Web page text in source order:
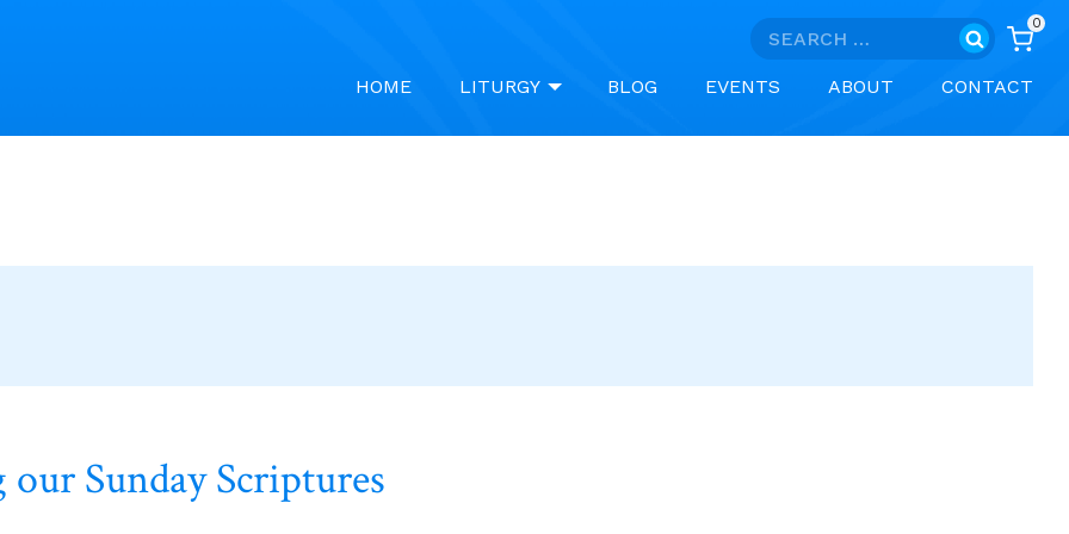
Search
0
HOME LITURGY BLOG EVENTS ABOUT CONTACT
Sunday Scriptures